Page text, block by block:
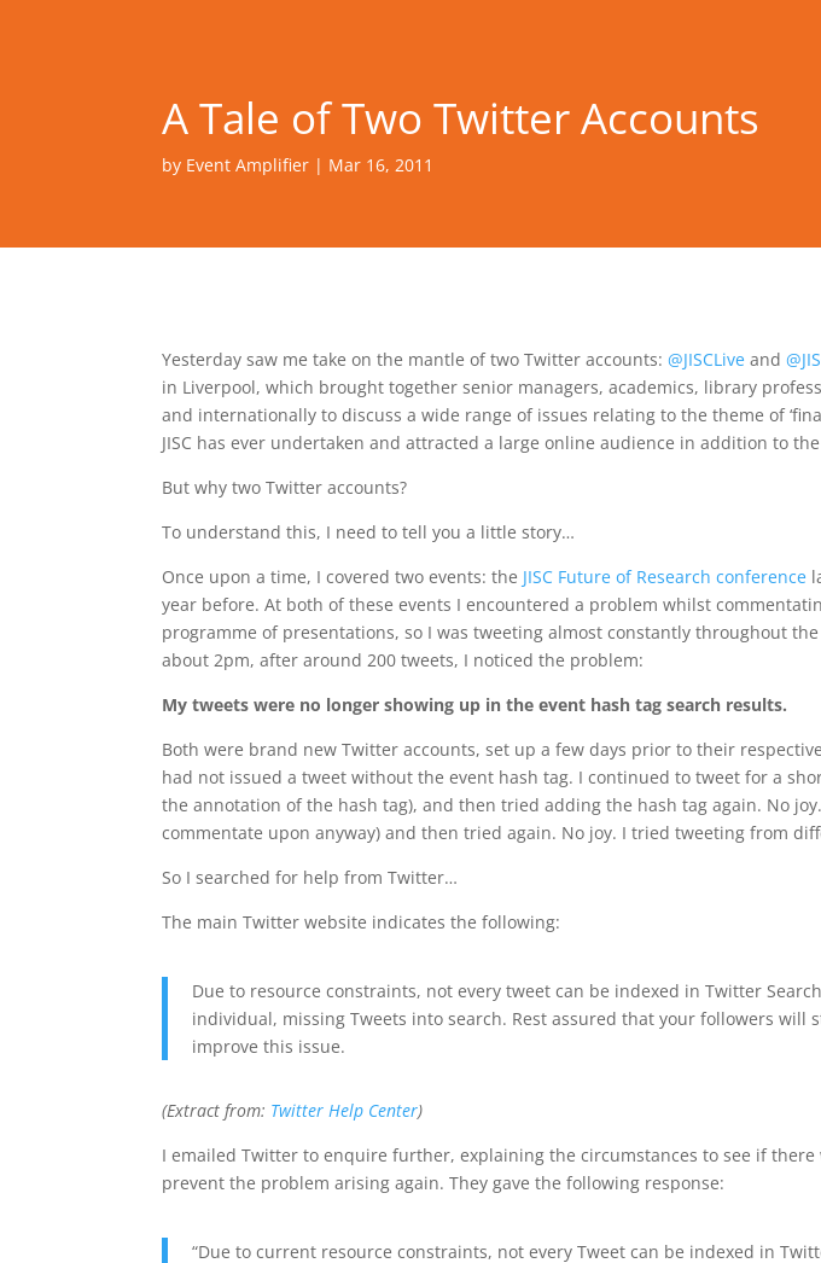
A Tale of Two Twitter Accounts
by Event Amplifier | Mar 16, 2011
Yesterday saw me take on the mantle of two Twitter accounts:@JISCLive and
in Liverpool, which brought together senior managers, academics, library
and internationally to discuss a wide range of issues relating to the theme of
JISC has ever undertaken and attracted a large online audience in addition to
But why two Twitter accounts?
To understand this, I need to tell you a little story…
Once upon a time, I covered two events: the JISC Future of Research conference
year before. At both of these events I encountered a problem whilst
programme of presentations, so I was tweeting almost constantly throughout
about 2pm, after around 200 tweets, I noticed the problem:
My tweets were no longer showing up in the event hash tag search results.
Both were brand new Twitter accounts, set up a few days prior to their
had not issued a tweet without the event hash tag. I continued to tweet for a
the annotation of the hash tag), and then tried adding the hash tag again. No
commentate upon anyway) and then tried again. No joy. I tried tweeting from
So I searched for help from Twitter…
The main Twitter website indicates the following:
Due to resource constraints, not every tweet can be indexed in Twitter
individual, missing Tweets into search. Rest assured that your followers will
improve this issue.
(Extract from: Twitter Help Center)
I emailed Twitter to enquire further, explaining the circumstances to see if
prevent the problem arising again. They gave the following response:
“Due to current resource constraints, not every Tweet can be indexed in